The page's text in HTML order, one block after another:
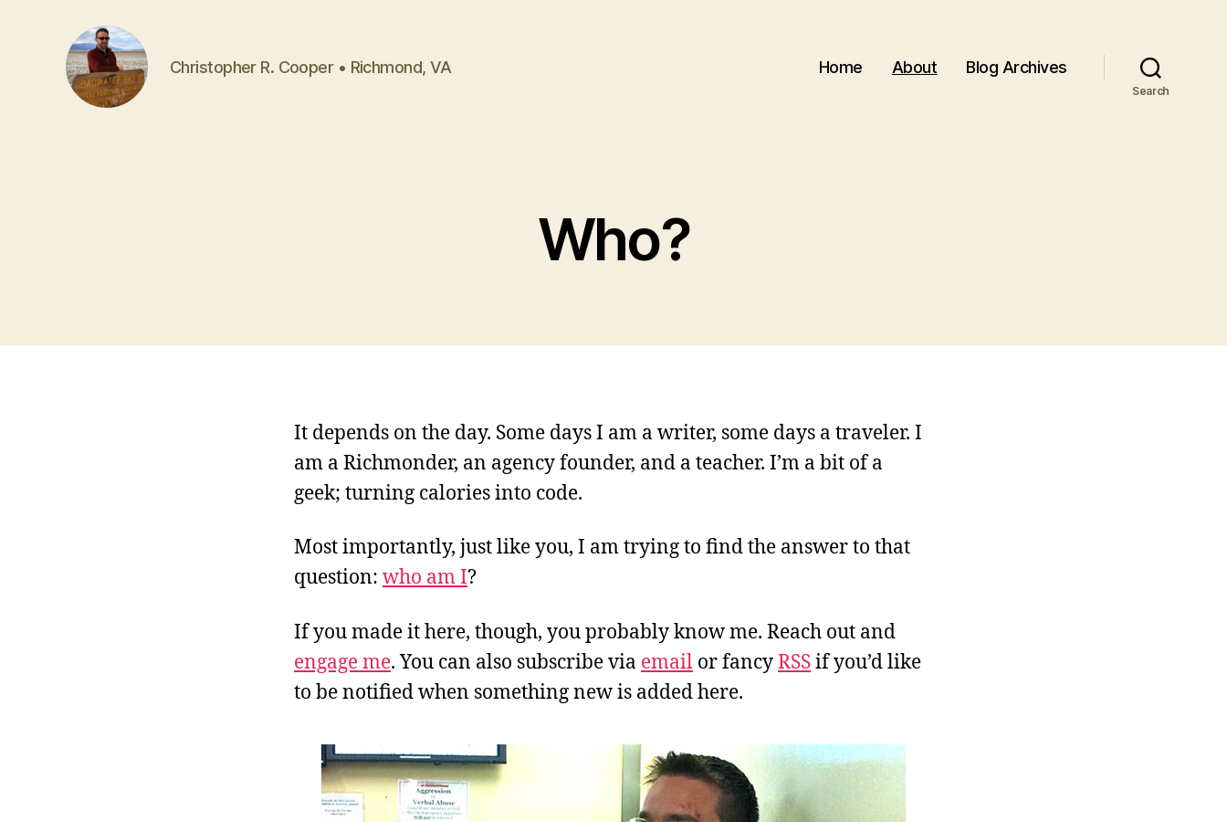
Christopher R. Cooper • Richmond, VA Home About Blog Archives
Search
Who?
It depends on the day. Some days I am a writer, some days a traveler. I
am a Richmonder, an agency founder, and a teacher. I’m a bit of a
geek; turning calories into code.
Most importantly, just like you, I am trying to find the answer to that
question: who am I?
If you made it here, though, you probably know me. Reach out and
engage me. You can also subscribe via email or fancyRSSif you’d like
to be notified when something new is added here.